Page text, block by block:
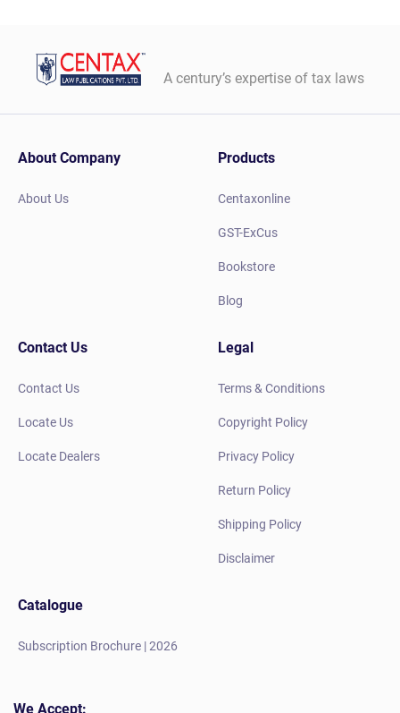
A century’s expertise of tax laws
About Company
About Us
Products
Centaxonline
GST-ExCus
Bookstore
Blog
Contact Us
Contact Us
Locate Us
Locate Dealers
Legal
Terms & Conditions
Copyright Policy
Privacy Policy
Return Policy
Shipping Policy
Disclaimer
Catalogue
Subscription Brochure | 2026
We Accept: